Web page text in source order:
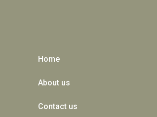
Home
About us
Contact us